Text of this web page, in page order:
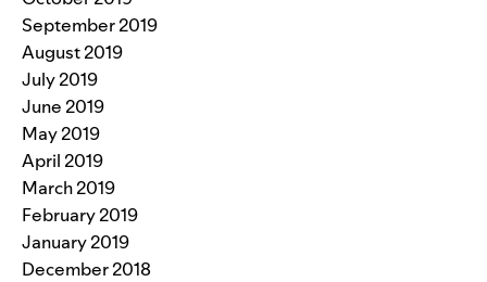
September 2019
August 2019
July 2019
June 2019
May 2019
April 2019
March 2019
February 2019
January 2019
December 2018